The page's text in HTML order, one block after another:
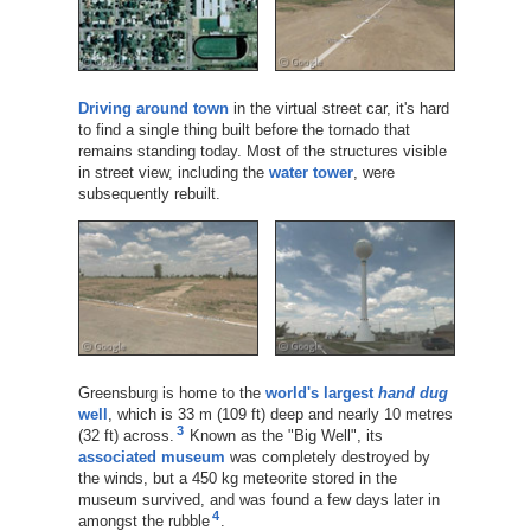
Driving around townin the virtual street car, it's hard
to find a single thing built before the tornado that
remains standing today. Most of the structures visible
in street view, including the water tower, were
subsequently rebuilt.
Greensburg is home to the world's largest hand dug
well , which is 33 m (109 ft) deep and nearly 10 metres
(32 ft) across. 3 Known as the "Big Well", its
associated museum was completely destroyed by
the winds, but a 450 kg meteorite stored in the
museum survived, and was found a few days later in
amongst the rubble 4